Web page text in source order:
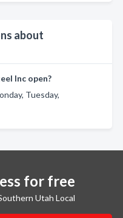
about
Inc open?
Tuesday,
for free
Utah Local